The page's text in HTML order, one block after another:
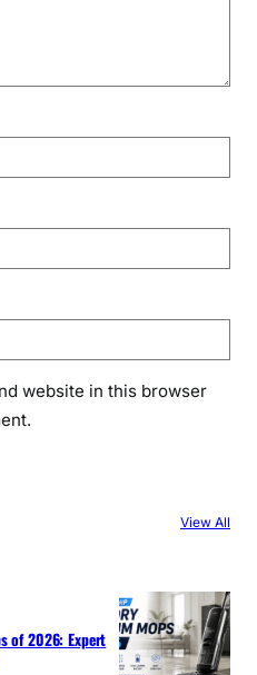
website in this browser
View All
of 2026: Expert